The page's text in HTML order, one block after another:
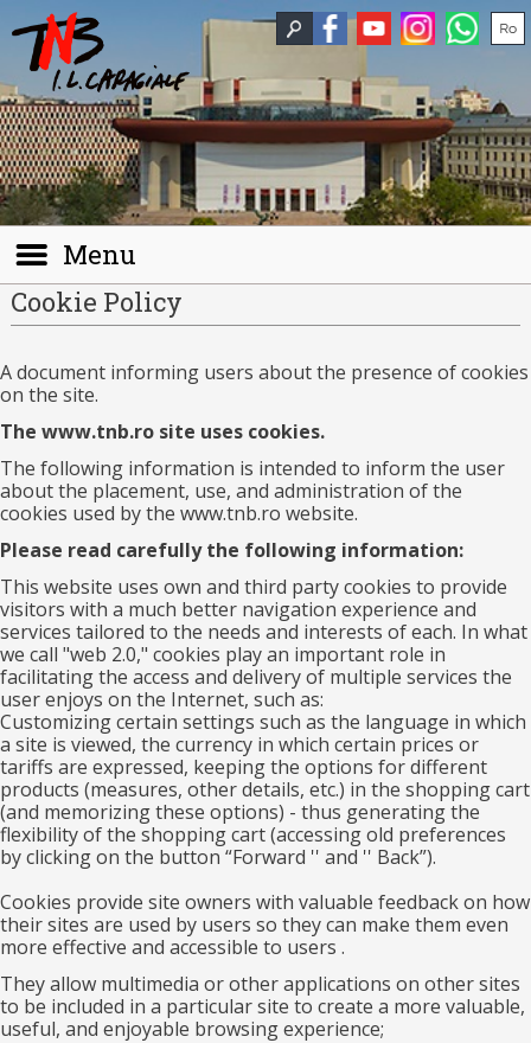
Menu
Cookie Policy
A document informing users about the presence of cookies
on the site.
The www.tnb.ro site uses cookies.
The following information is intended to inform the user
about the placement, use, and administration of the
cookies used by the www.tnb.ro website.
Please read carefully the following information:
This website uses own and third party cookies to provide
visitors with a much better navigation experience and
services tailored to the needs and interests of each. In what
we call "web 2.0," cookies play an important role in
facilitating the access and delivery of multiple services the
user enjoys on the Internet, such as:
Customizing certain settings such as the language in which
a site is viewed, the currency in which certain prices or
tariffs are expressed, keeping the options for different
products (measures, other details, etc.) in the shopping cart
(and memorizing these options) - thus generating the
flexibility of the shopping cart (accessing old preferences
by clicking on the button “Forward '' and '' Back”).
Cookies provide site owners with valuable feedback on how
their sites are used by users so they can make them even
more effective and accessible to users .
They allow multimedia or other applications on other sites
to be included in a particular site to create a more valuable,
useful, and enjoyable browsing experience;